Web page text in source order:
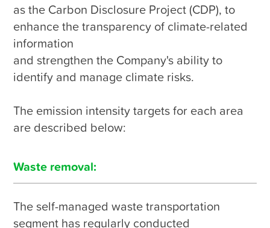
as the Carbon Disclosure Project (CDP), to
enhance the transparency of climate-related
information
and strengthen the Company's ability to
identify and manage climate risks.
The emission intensity targets for each area
are described below:
Waste removal:
The self-managed waste transportation
segment has regularly conducted